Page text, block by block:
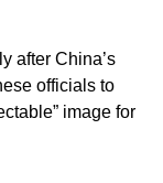
after China’s
officials to
image for